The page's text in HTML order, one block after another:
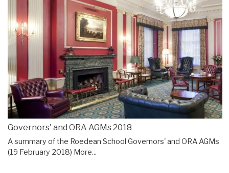
Governors' and ORA AGMs 2018
A summary of the Roedean School Governors' and ORA AGMs
(19 February 2018) More...